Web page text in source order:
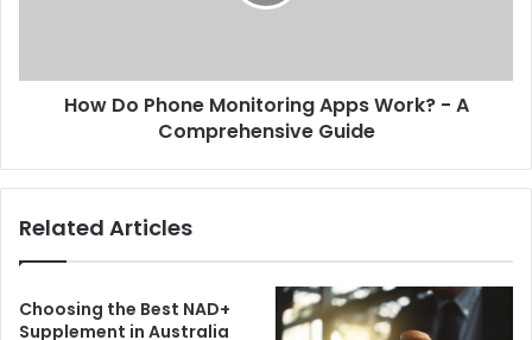
How Do Phone Monitoring Apps Work? - A
Comprehensive Guide
Related Articles
Choosing the Best NAD+
Supplement in Australia